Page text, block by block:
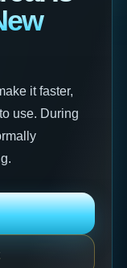
it faster,
use. During